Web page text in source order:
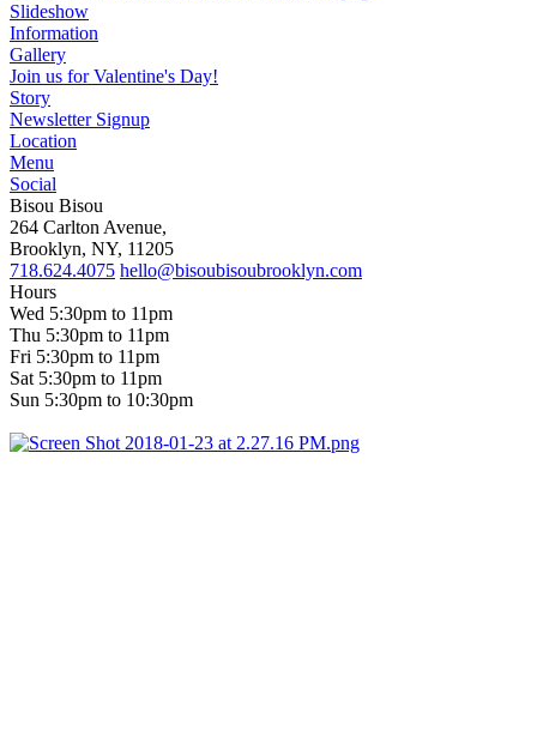
Slideshow
Information
Gallery
Join us for Valentine's Day!
Story
Newsletter Signup
Location
Menu
Social
Bisou Bisou
264 Carlton Avenue,
Brooklyn, NY, 11205
718.624.4075 hello@bisoubisoubrooklyn.com
Hours
Wed 5:30pm to 11pm
Thu 5:30pm to 11pm
Fri 5:30pm to 11pm
Sat 5:30pm to 11pm
Sun 5:30pm to 10:30pm